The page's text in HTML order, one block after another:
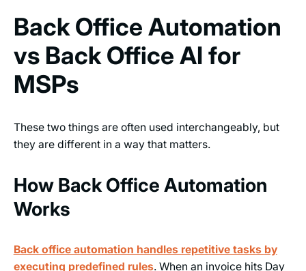
Back Office Automation
vs Back Office AI for
MSPs
These two things are often used interchangeably, but
they are different in a way that matters.
How Back Office Automation
Works
Back office automation handles repetitive tasks by
executing predefined rules. When an invoice hits Day